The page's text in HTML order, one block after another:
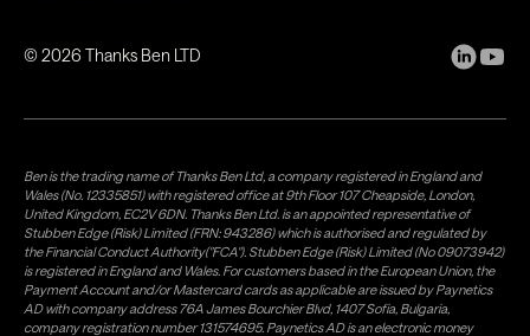
©2026 Thanks Ben LTD
Ben is the trading name of Thanks Ben Ltd, a company registered in England and
Wales (No. 12335851) with registered office at 9th Floor 107 Cheapside, London,
United Kingdom, EC2V 6DN. Thanks Ben Ltd. is an appointed representative of
Stubben Edge (Risk) Limited (FRN: 943286) which is authorised and regulated by
the Financial Conduct Authority("FCA"). Stubben Edge (Risk) Limited (No 09073942)
is registered in England and Wales. For customers based in the European Union, the
Payment Account and/or Mastercard cards as applicable are issued by Paynetics
AD with company address 76A James Bourchier Blvd, 1407 Sofia, Bulgaria,
company registration number 131574695. Paynetics AD is an electronic money